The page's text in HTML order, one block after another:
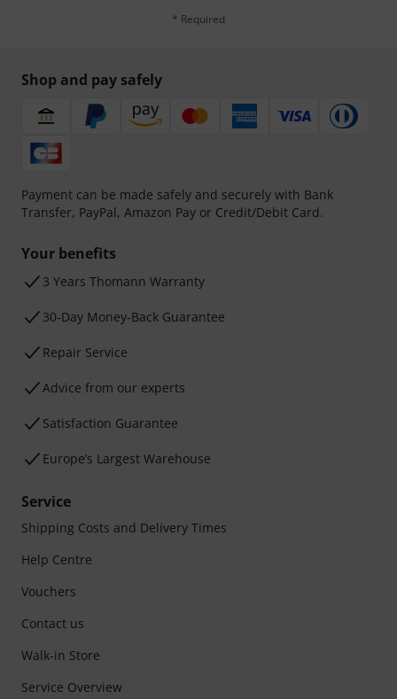
* Required
Shop and pay safely
Payment can be made safely and securely with Bank
Transfer, PayPal, Amazon Pay or Credit/Debit Card.
Your benefits
3 Years Thomann Warranty
30-Day Money-Back Guarantee
Repair Service
Advice from our experts
Satisfaction Guarantee
Europe’s Largest Warehouse
Service
Shipping Costs and Delivery Times
Help Centre
Vouchers
Contact us
Walk-in Store
Service Overview